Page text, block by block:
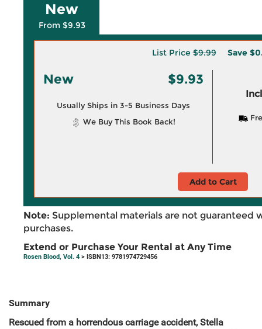
New
From $9.93
List Price$9.99 Save
New $9.93
Usually Ships in 3-5 Business Days
We Buy This Book Back!
Add to Cart
Note: Supplemental materials are not guaranteed
purchases.
Extend or Purchase Your Rental at Any Time
Rosen Blood, Vol. 4 > ISBN13: 9781974729456
Summary
Rescued from a horrendous carriage accident, Stella